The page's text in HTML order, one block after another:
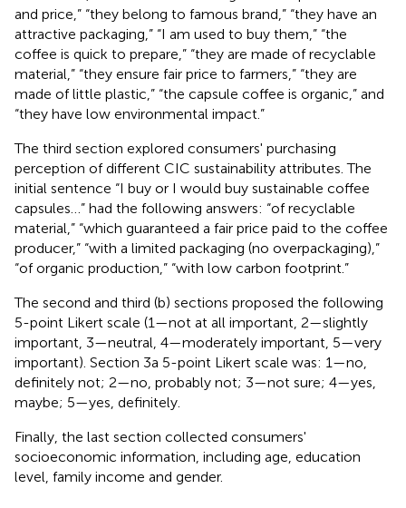
and price,” “they belong to famous brand,” “they have an
attractive packaging,” “I am used to buy them,” “the
coffee is quick to prepare,” “they are made of recyclable
material,” “they ensure fair price to farmers,” “they are
made of little plastic,” “the capsule coffee is organic,” and
“they have low environmental impact.”
The third section explored consumers' purchasing
perception of different CIC sustainability attributes. The
initial sentence “I buy or I would buy sustainable coffee
capsules…” had the following answers: “of recyclable
material,” “which guaranteed a fair price paid to the coffee
producer,” “with a limited packaging (no overpackaging),”
“of organic production,” “with low carbon footprint.”
The second and third (b) sections proposed the following
5-point Likert scale (1—not at all important, 2—slightly
important, 3—neutral, 4—moderately important, 5—very
important). Section 3a 5-point Likert scale was: 1—no,
definitely not; 2—no, probably not; 3—not sure; 4—yes,
maybe; 5—yes, definitely.
Finally, the last section collected consumers'
socioeconomic information, including age, education
level, family income and gender.